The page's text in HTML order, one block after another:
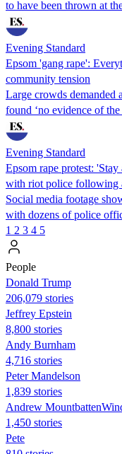
to have been thrown at
Evening Standard
Epsom 'gang rape':
community tension
Large crowds demanded
found ‘no evidence of the
Evening Standard
Epsom rape protest:
with riot police following
Social media footage
with dozens of police
1 2 3 4 5
People
Donald Trump
206,079 stories
Jeffrey Epstein
8,800 stories
Andy Burnham
4,716 stories
Peter Mandelson
1,839 stories
Andrew
1,450 stories
Pete